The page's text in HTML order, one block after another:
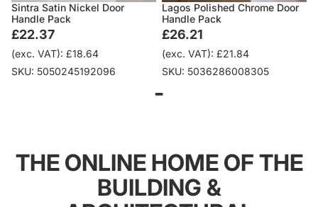
Sintra Satin Nickel Door
Handle Pack
£22.37
(exc. VAT): £18.64
SKU: 5050245192096
Lagos Polished Chrome Door
Handle Pack
£26.21
(exc. VAT): £21.84
SKU: 5036286008305
-
THE ONLINE HOME OF THE
BUILDING &